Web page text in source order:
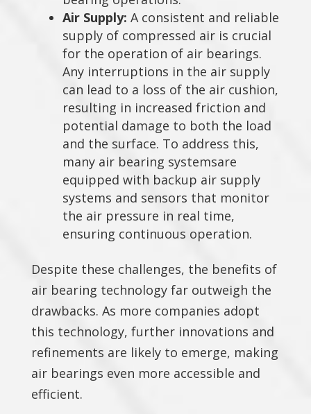
Air Supply: A consistent and reliable
supply of compressed air is crucial
for the operation of air bearings.
Any interruptions in the air supply
can lead to a loss of the air cushion,
resulting in increased friction and
potential damage to both the load
and the surface. To address this,
many air bearing systemsare
equipped with backup air supply
systems and sensors that monitor
the air pressure in real time,
ensuring continuous operation.
Despite these challenges, the benefits of
air bearing technology far outweigh the
drawbacks. As more companies adopt
this technology, further innovations and
refinements are likely to emerge, making
air bearings even more accessible and
efficient.